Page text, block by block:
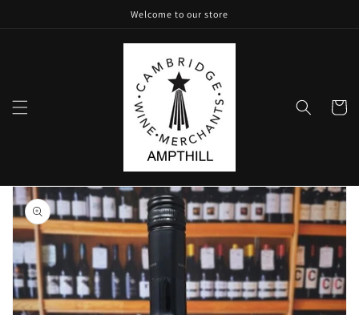
Welcome to our store
Cart
Skip to
product
information